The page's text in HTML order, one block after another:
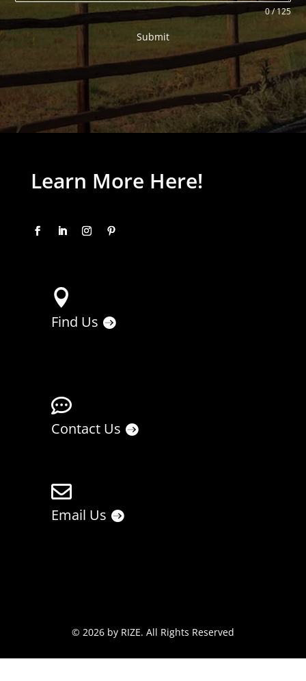
0 / 125
Submit
Learn More Here!

Find Us

Contact Us

Email Us
© 2026 by RIZE. All Rights Reserved